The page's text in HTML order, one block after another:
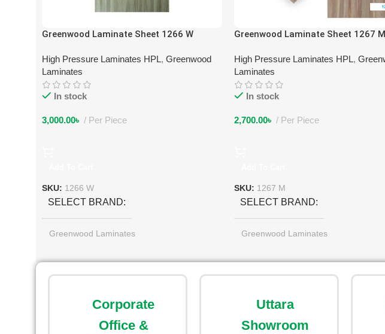
Greenwood Laminate Sheet 1266 W
High Pressure Laminates HPL, Greenwood
Laminates
In stock
3,000.00৳ Per Piece
SKU: 1266 W
SELECT BRAND
Greenwood Laminates
Greenwood Laminate Sheet 1267 M
High Pressure Laminates HPL,
Laminates
In stock
2,700.00৳ Per Piece
SKU: 1267 M
SELECT BRAND
Greenwood Laminates
Corporate
Office &
Uttara
Showroom